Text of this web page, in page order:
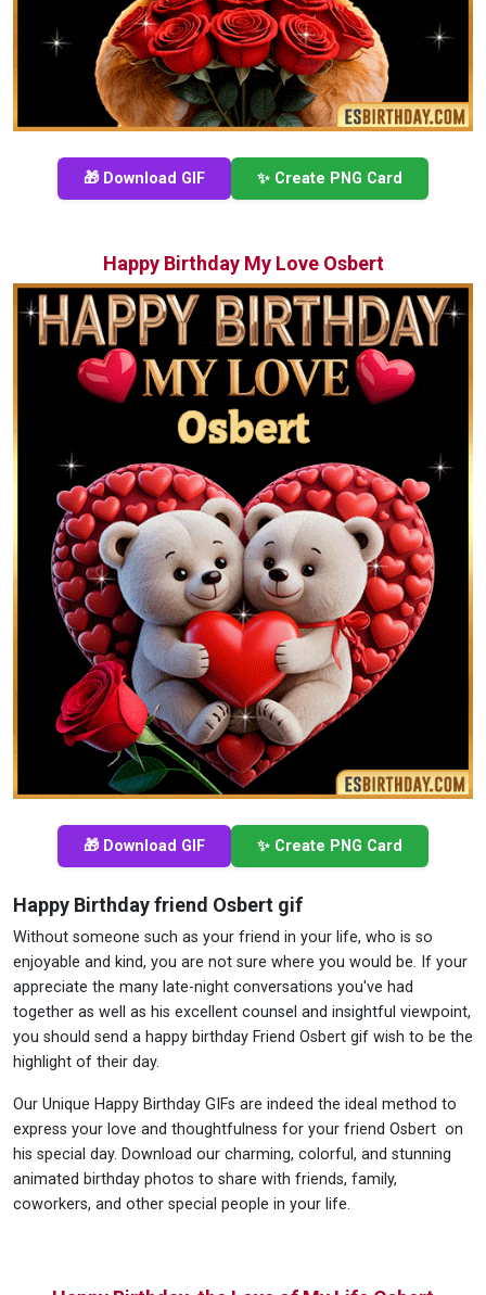
🎁 Download GIF ✨ Create PNG Card
Happy Birthday My Love Osbert
🎁 Download GIF ✨ Create PNG Card
Happy Birthday friend Osbert gif
Without someone such as your friend in your life, who is so
enjoyable and kind, you are not sure where you would be. If your
appreciate the many late-night conversations you've had
together as well as his excellent counsel and insightful viewpoint,
you should send a happy birthday Friend Osbert gif wish to be the
highlight of their day.
Our Unique Happy Birthday GIFs are indeed the ideal method to
express your love and thoughtfulness for your friend Osbert on
his special day. Download our charming, colorful, and stunning
animated birthday photos to share with friends, family,
coworkers, and other special people in your life.